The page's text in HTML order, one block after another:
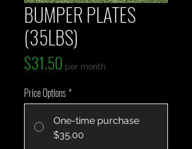
BUMPER PLATES
(35LBS)
$31.50Price
per month
Price Options*
One-time purchase
$35.00